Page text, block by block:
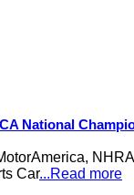
National
Car...Read more